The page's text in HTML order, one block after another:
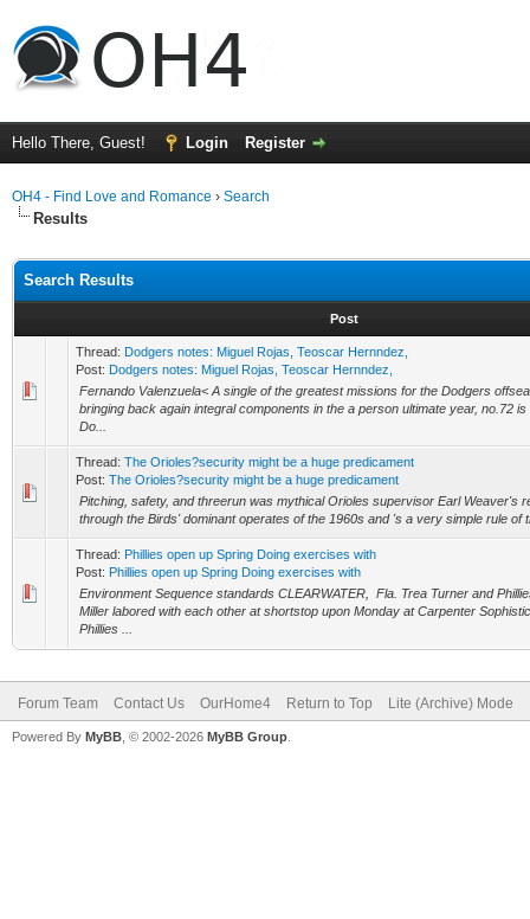
Hello There, Guest! Login Register
OH4 - Find Love and Romance › Search
Results
Search Results
Post
Thread: Dodgers notes: Miguel Rojas, Teoscar Hernndez,
Post: Dodgers notes: Miguel Rojas, Teoscar Hernndez,
Fernando Valenzuela< A single of the greatest missions for the Dodgers
bringing back again integral components in the a person ultimate year, no.72
Do...
Thread: The Orioles?security might be a huge predicament
Post: The Orioles?security might be a huge predicament
Pitching, safety, and threerun was mythical Orioles supervisor Earl Weaver's
through the Birds' dominant operates of the 1960s and 's a very simple rule of
Thread: Phillies open up Spring Doing exercises with
Post: Phillies open up Spring Doing exercises with
Environment Sequence standards CLEARWATER, Fla. Trea Turner and
Miller labored with each other at shortstop upon Monday at Carpenter
Phillies ...
Forum Team Contact Us OurHome4 Return to Top Lite (Archive) Mode
Powered By MyBB , © 2002-2026 MyBB Group